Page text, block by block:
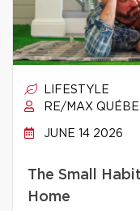
LIFESTYLE
RE/MAX
JUNE 14 2026
The Small
Home